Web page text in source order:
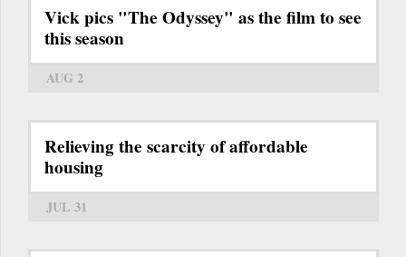
Vick pics "The Odyssey" as the film to see
this season
AUG 2
Relieving the scarcity of affordable
housing
JUL 31